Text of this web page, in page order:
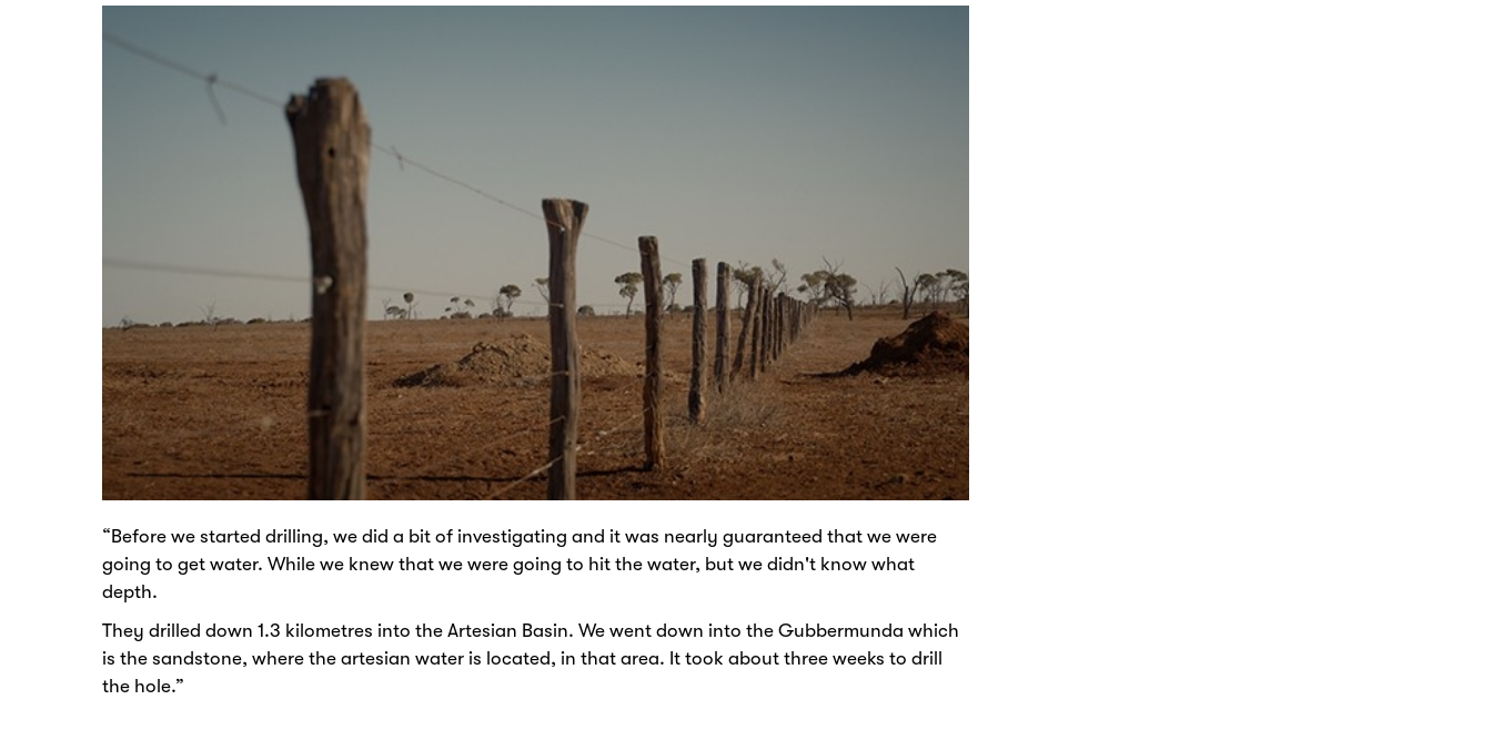
“Before we started drilling, we did a bit of investigating and it was nearly guaranteed that we were
going to get water. While we knew that we were going to hit the water, but we didn't know what
depth.
They drilled down 1.3 kilometres into the Artesian Basin. We went down into the Gubbermunda which
is the sandstone, where the artesian water is located, in that area. It took about three weeks to drill
the hole.”